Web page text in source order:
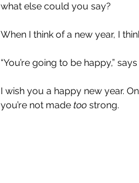
what else could you say?
When I think of a new year, I
“You’re going to be happy,”
I wish you a happy new year.
you’re not made too strong.